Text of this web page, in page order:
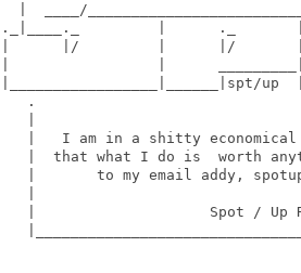
|  ____/
._|____._         |      ._
|      |/         |      |/
|_________________|______|spt/up
.
|   I am in a shitty
|  that what I do is  worth
|       to my email addy,
|                    Spot /